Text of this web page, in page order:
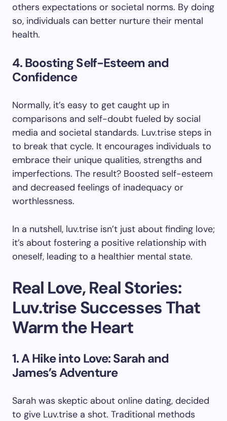
others expectations or societal norms. By doing
so, individuals can better nurture their mental
health.
4. Boosting Self-Esteem and
Confidence
Normally, it’s easy to get caught up in
comparisons and self-doubt fueled by social
media and societal standards. Luv.trise steps in
to break that cycle. It encourages individuals to
embrace their unique qualities, strengths and
imperfections. The result? Boosted self-esteem
and decreased feelings of inadequacy or
worthlessness.
In a nutshell, luv.trise isn’t just about finding love;
it’s about fostering a positive relationship with
oneself, leading to a healthier mental state.
Real Love, Real Stories:
Luv.trise Successes That
Warm the Heart
1. A Hike into Love: Sarah and
James’s Adventure
Sarah was skeptic about online dating, decided
to give Luv.trise a shot. Traditional methods